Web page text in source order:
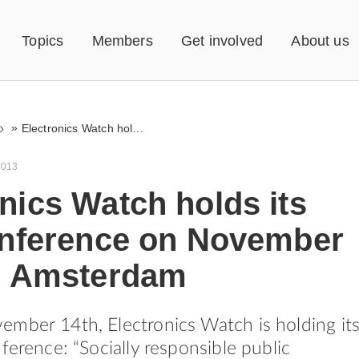
Topics Members Get involved About us
» Electronics Watch holds its first conference on November 14th, in Amsterdam
Watch holds its
on November
Amsterdam
14th, Electronics Watch is holding
“Socially responsible public